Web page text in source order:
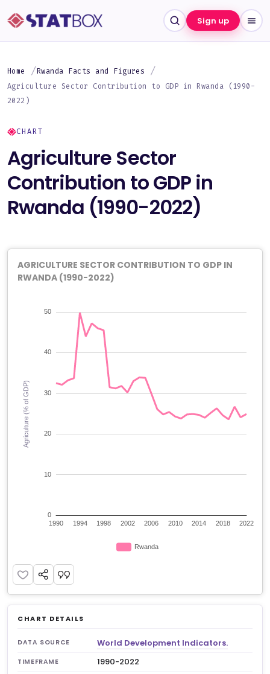
Sign up
Home
Rwanda Facts and Figures
Agriculture Sector Contribution to GDP in Rwanda (1990-
2022)
CHART
Agriculture Sector
Contribution to GDP in
Rwanda (1990-2022)
AGRICULTURE SECTOR CONTRIBUTION TO GDP IN
RWANDA (1990-2022)
CHART DETAILS
DATA SOURCE World Development Indicators.
TIMEFRAME 1990-2022